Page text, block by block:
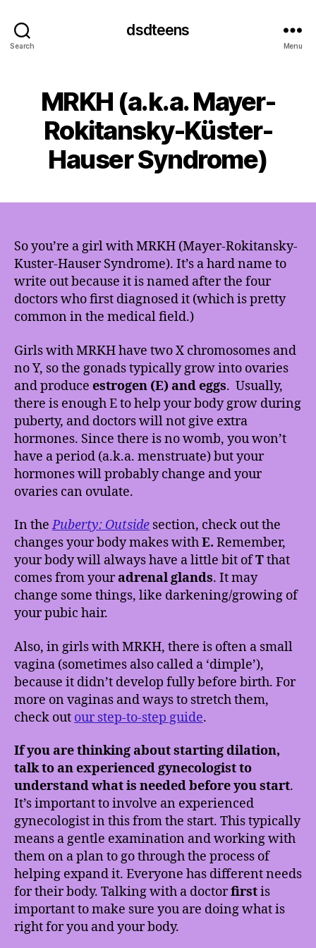
Search
dsdteens
Menu
MRKH (a.k.a. Mayer-
Rokitansky-Küster-
Hauser Syndrome)
So you’re a girl with MRKH (Mayer-Rokitansky-
Kuster-Hauser Syndrome). It’s a hard name to
write out because it is named after the four
doctors who first diagnosed it (which is pretty
common in the medical field.)
Girls with MRKH have two X chromosomes and
no Y, so the gonads typically grow into ovaries
and produce estrogen (E) and eggs. Usually,
there is enough E to help your body grow during
puberty, and doctors will not give extra
hormones. Since there is no womb, you won’t
have a period (a.k.a. menstruate) but your
hormones will probably change and your
ovaries can ovulate.
In thePuberty: Outside section, check out the
changes your body makes withE. Remember,
your body will always have a little bit ofTthat
comes from youradrenal glands. It may
change some things, like darkening/growing of
your pubic hair.
Also, in girls with MRKH, there is often a small
vagina (sometimes also called a ‘dimple’),
because it didn’t develop fully before birth. For
more on vaginas and ways to stretch them,
check out our step-to-step guide.
If you are thinking about starting dilation,
talk to an experienced gynecologist to
understand what is needed before you start.
It’s important to involve an experienced
gynecologist in this from the start. This typically
means a gentle examination and working with
them on a plan to go through the process of
helping expand it. Everyone has different needs
for their body. Talking with a doctorfirstis
important to make sure you are doing what is
right for you and your body.